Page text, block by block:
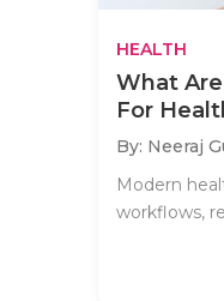
HEALTH
What
For
By: Neeraj
Modern
workflows,